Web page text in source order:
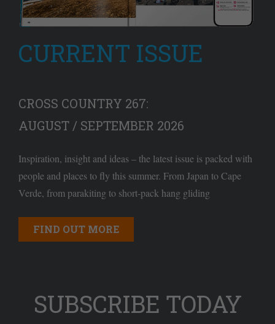
CURRENT ISSUE
CROSS COUNTRY 267:
AUGUST / SEPTEMBER 2026
Inspiration, insight and ideas – the latest issue is packed with
people and places to fly this summer. From Japan to Cape
Verde, from parakiting to short-pack hang gliding
FIND OUT MORE
SUBSCRIBE TODAY